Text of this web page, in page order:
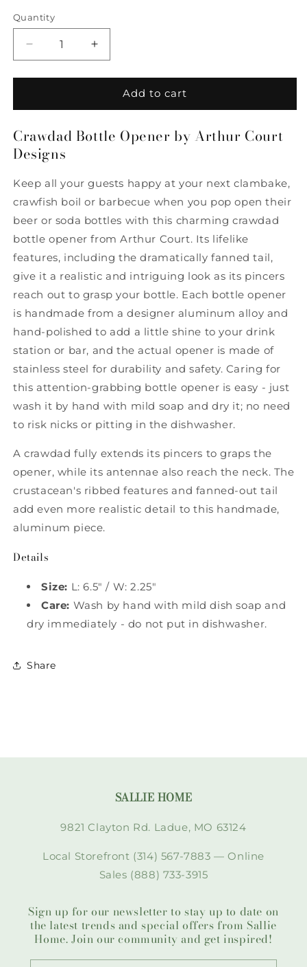
Quantity
Quantity
Decrease
quantity
for
Bottle
by
Arthur
Court
Designs
Increase
quantity
for
Crawdad
Bottle
by
Designs
Add to cart
Crawdad Bottle Opener by Arthur Court
Designs
Keep all your guests happy at your next clambake,
crawfish boil or barbecue when you pop open their
beer or soda bottles with this charming crawdad
bottle opener from Arthur Court. Its lifelike
features, including the dramatically fanned tail,
give it a realistic and intriguing look as its pincers
reach out to grasp your bottle. Each bottle opener
is handmade from a designer aluminum alloy and
hand-polished to add a little shine to your drink
station or bar, and the actual opener is made of
stainless steel for durability and safety. Caring for
this attention-grabbing bottle opener is easy - just
wash it by hand with mild soap and dry it; no need
to risk nicks or pitting in the dishwasher.
A crawdad fully extends its pincers to graps the
opener, while its antennae also reach the neck. The
crustacean's ribbed features and fanned-out tail
add even more realistic detail to this handmade,
aluminum piece.
Details
Size: L: 6.5" / W: 2.25"
Care: Wash by hand with mild dish soap and
dry immediately - do not put in dishwasher.
Share
SALLIE HOME
9821 Clayton Rd. Ladue, MO 63124
Local Storefront (314) 567-7883 — Online
Sales (888) 733-3915
Sign up for our newsletter to stay up to date on
the latest trends and special offers from Sallie
Home. Join our community and get inspired!